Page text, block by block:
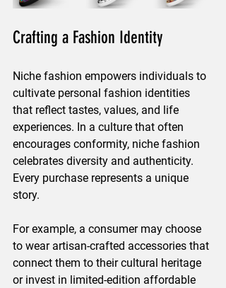
Crafting a Fashion Identity
Niche fashion empowers individuals to
cultivate personal fashion identities
that reflect tastes, values, and life
experiences. In a culture that often
encourages conformity, niche fashion
celebrates diversity and authenticity.
Every purchase represents a unique
story.
For example, a consumer may choose
to wear artisan-crafted accessories that
connect them to their cultural heritage
or invest in limited-edition affordable